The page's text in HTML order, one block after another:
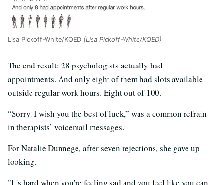
Lisa Pickoff-White/KQED (Lisa Pickoff-White/KQED)
The end result: 28 psychologists actually had
appointments. And only eight of them had slots available
outside regular work hours. Eight out of 100.
“Sorry, I wish you the best of luck,” was a common refrain
in therapists’ voicemail messages.
For Natalie Dunnege, after seven rejections, she gave up
looking.
"It's hard when you're feeling sad and you feel like you can